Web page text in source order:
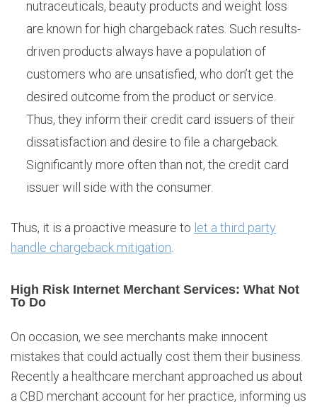
nutraceuticals, beauty products and weight loss
are known for high chargeback rates. Such results-
driven products always have a population of
customers who are unsatisfied, who don’t get the
desired outcome from the product or service.
Thus, they inform their credit card issuers of their
dissatisfaction and desire to file a chargeback.
Significantly more often than not, the credit card
issuer will side with the consumer.
Thus, it is a proactive measure to let a third party
handle chargeback mitigation
High Risk Internet Merchant Services: What Not
To Do
On occasion, we see merchants make innocent
mistakes that could actually cost them their business.
Recently a healthcare merchant approached us about
a CBD merchant account for her practice, informing us